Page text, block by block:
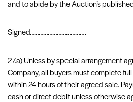
and to abide by the Auction’s
Signed……………………………….
27.a) Unless by special arrangement
Company, all buyers must complete
within 24 hours of their agreed sale.
cash or direct debit unless otherwise